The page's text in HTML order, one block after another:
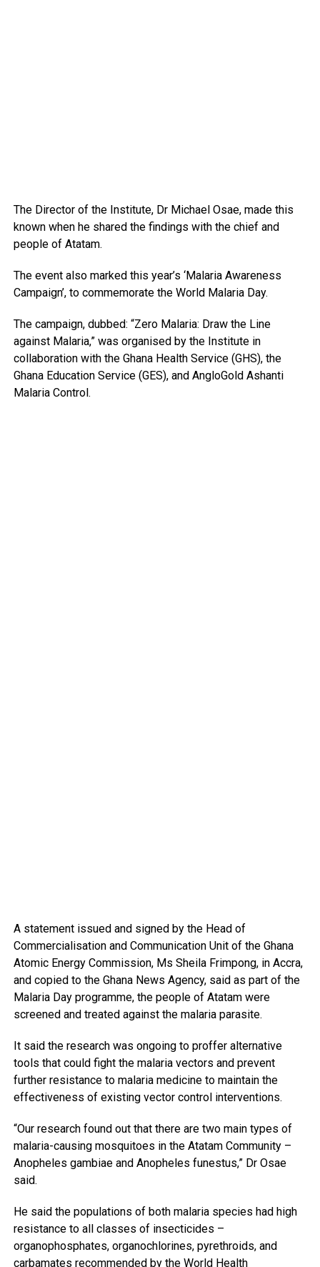
The Director of the Institute, Dr Michael Osae, made this
known when he shared the findings with the chief and
people of Atatam.
The event also marked this year’s ‘Malaria Awareness
Campaign’, to commemorate the World Malaria Day.
The campaign, dubbed: “Zero Malaria: Draw the Line
against Malaria,” was organised by the Institute in
collaboration with the Ghana Health Service (GHS), the
Ghana Education Service (GES), and AngloGold Ashanti
Malaria Control.
A statement issued and signed by the Head of
Commercialisation and Communication Unit of the Ghana
Atomic Energy Commission, Ms Sheila Frimpong, in Accra,
and copied to the Ghana News Agency, said as part of the
Malaria Day programme, the people of Atatam were
screened and treated against the malaria parasite.
It said the research was ongoing to proffer alternative
tools that could fight the malaria vectors and prevent
further resistance to malaria medicine to maintain the
effectiveness of existing vector control interventions.
“Our research found out that there are two main types of
malaria-causing mosquitoes in the Atatam Community –
Anopheles gambiae and Anopheles funestus,” Dr Osae
said.
He said the populations of both malaria species had high
resistance to all classes of insecticides –
organophosphates, organochlorines, pyrethroids, and
carbamates recommended by the World Health